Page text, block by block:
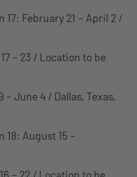
17: February 21 – April 2 /
– 23 / Location to be
– June 4 / Dallas, Texas,
18: August 15 –